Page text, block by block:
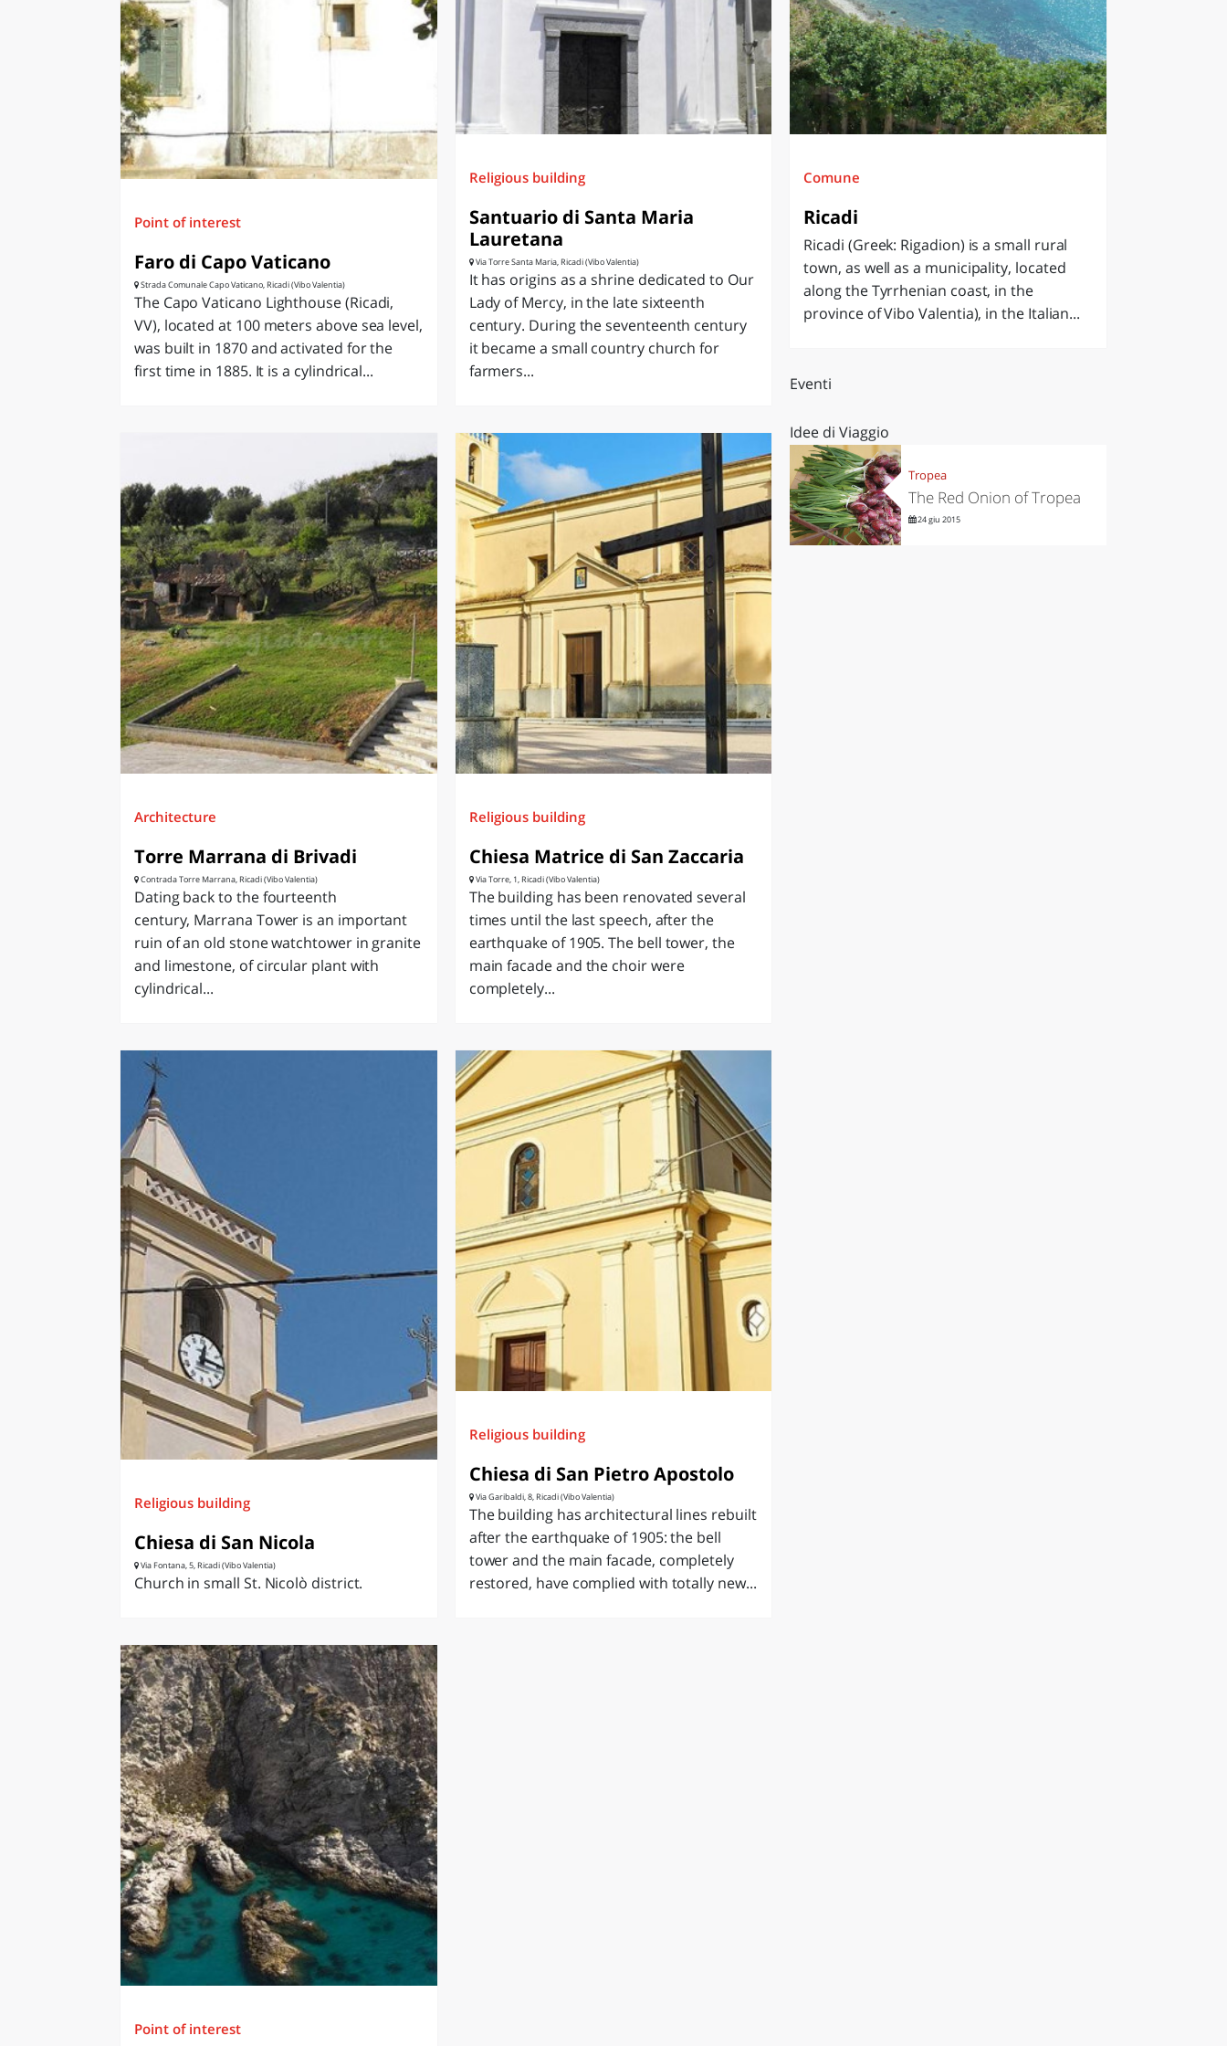
SARDEGNA
Point of interest
Faro di Capo Vaticano
Strada Comunale Capo Vaticano, Ricadi (Vibo Valentia)
The Capo Vaticano Lighthouse (Ricadi,
VV), located at 100 meters above sea level,
was built in 1870 and activated for the
first time in 1885. It is a cylindrical...
Religious building
Santuario di Santa Maria
Lauretana
Via Torre Santa Maria, Ricadi (Vibo Valentia)
It has origins as a shrine dedicated to Our
Lady of Mercy, in the late sixteenth
century. During the seventeenth century
it became a small country church for
farmers...
Architecture
Torre Marrana di Brivadi
Contrada Torre Marrana, Ricadi (Vibo Valentia)
Dating back to the fourteenth
century, Marrana Tower is an important
ruin of an old stone watchtower in granite
and limestone, of circular plant with
cylindrical...
Religious building
Chiesa Matrice di San Zaccaria
Via Torre, 1, Ricadi (Vibo Valentia)
The building has been renovated several
times until the last speech, after the
earthquake of 1905. The bell tower, the
main facade and the choir were
completely...
Religious building
Chiesa di San Nicola
Via Fontana, 5, Ricadi (Vibo Valentia)
Church in small St. Nicolò district.
Religious building
Chiesa di San Pietro Apostolo
Via Garibaldi, 8, Ricadi (Vibo Valentia)
The building has architectural lines rebuilt
after the earthquake of 1905: the bell
tower and the main facade, completely
restored, have complied with totally new...
Point of interest
Comune
Ricadi
Ricadi (Greek: Rigadion) is a small rural
town, as well as a municipality, located
along the Tyrrhenian coast, in the
province of Vibo Valentia), in the Italian...
Eventi
Idee di Viaggio
Tropea
The Red Onion of Tropea
24 giu 2015